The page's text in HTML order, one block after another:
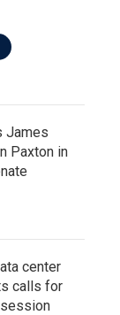
James
Paxton in
center
calls for